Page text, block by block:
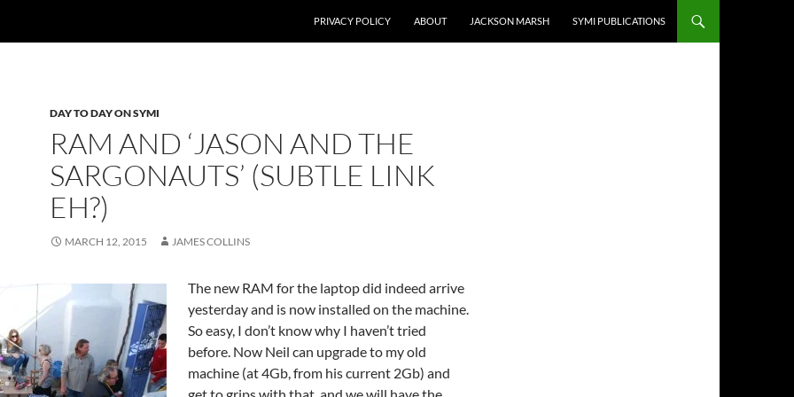
PRIVACY POLICY ABOUT JACKSON MARSH SYMI PUBLICATIONS
DAY TO DAY ON SYMI
RAM AND ‘JASON AND THE
SARGONAUTS’ (SUBTLE LINK
EH?)
MARCH 12, 2015 JAMES COLLINS
The new RAM for the laptop did indeed arrive
yesterday and is now installed on the machine.
So easy, I don’t know why I haven’t tried
before. Now Neil can upgrade to my old
machine (at 4Gb, from his current 2Gb) and